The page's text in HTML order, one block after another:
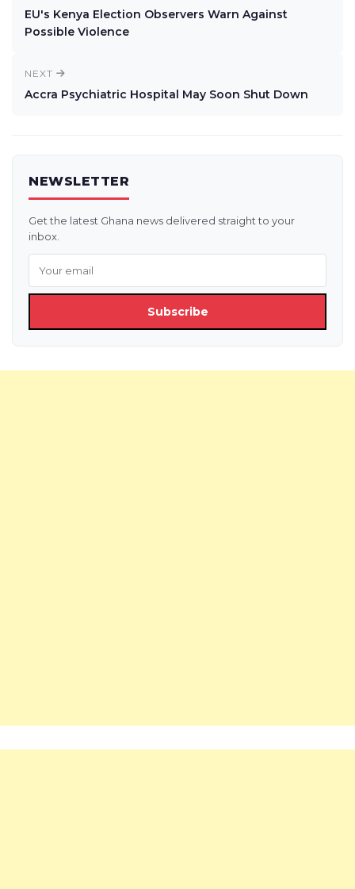
EU's Kenya Election Observers Warn Against
Possible Violence
NEXT
Accra Psychiatric Hospital May Soon Shut Down
NEWSLETTER
Get the latest Ghana news delivered straight to your
inbox.
Subscribe